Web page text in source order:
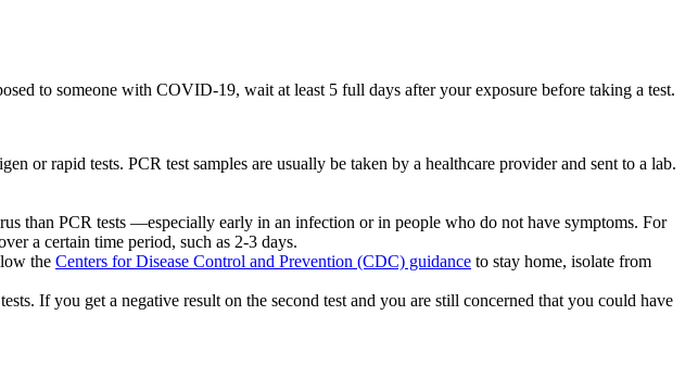
to someone with COVID-19, wait at least 5 full days after your exposure before taking a test.
or rapid tests. PCR test samples are usually be taken by a healthcare provider and sent to a lab.
than PCR tests —especially early in an infection or in people who do not have symptoms. For
a certain time period, such as 2-3 days.
the Centers for Disease Control and Prevention (CDC) guidance to stay home, isolate from
If you get a negative result on the second test and you are still concerned that you could have